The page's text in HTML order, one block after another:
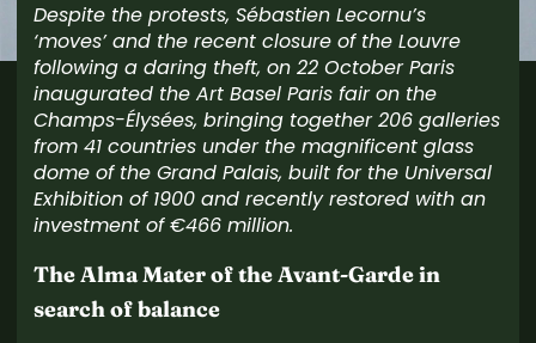
Despite the protests, Sébastien Lecornu’s
‘moves’ and the recent closure of the Louvre
following a daring theft, on 22 October Paris
inaugurated the Art Basel Paris fair on the
Champs-Élysées, bringing together 206 galleries
from 41 countries under the magnificent glass
dome of the Grand Palais, built for the Universal
Exhibition of 1900 and recently restored with an
investment of €466 million.
The Alma Mater of the Avant-Garde in
search of balance